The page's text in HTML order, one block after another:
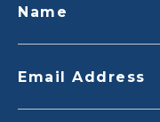
Name
Email Address